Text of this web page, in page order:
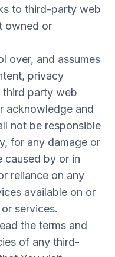
to third-party web
owned or
over, and assumes
privacy
party web
acknowledge and
not be responsible
for any damage or
caused by or in
reliance on any
available on or
services.
the terms and
of any third-